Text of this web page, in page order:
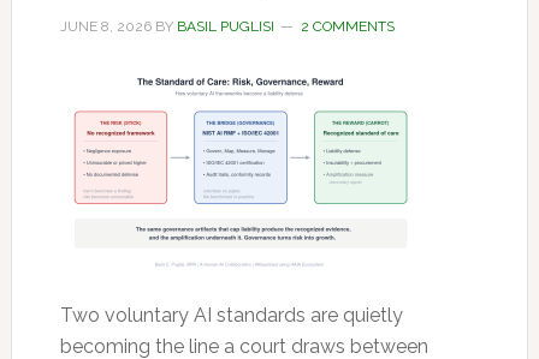
JUNE 8, 2026BY BASIL PUGLISI 2 COMMENTS
Two voluntary AI standards are quietly
becoming the line a court draws between